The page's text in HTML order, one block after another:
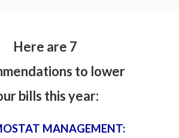
Here are 7
to lower
bills this year:
MANAGEMENT: